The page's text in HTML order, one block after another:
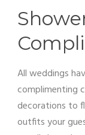
All weddings
complimenting
decorations to
outfits your